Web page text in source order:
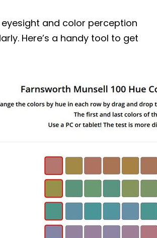
and color perception
Here’s a handy tool to get